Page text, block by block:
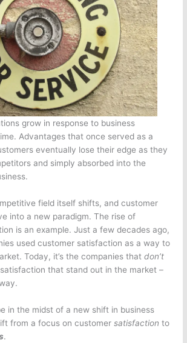
grow in response to business
Advantages that once served as a
eventually lose their edge as they
and simply absorbed into the
field itself shifts, and customer
into a new paradigm. The rise of
is an example. Just a few decades ago,
used customer satisfaction as a way to
Today, it’s the companies thatdon’t
that stand out in the market –
in the midst of a new shift in business
from a focus on customersatisfaction to
.